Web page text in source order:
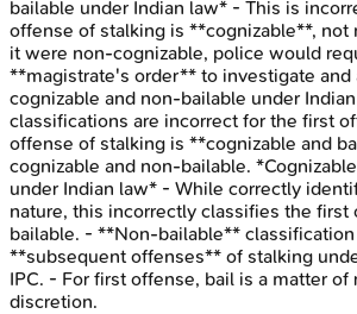
bailable under Indian law* - This is
offense of stalking is **cognizable**, not
it were non-cognizable, police would
**magistrate's order** to investigate and
cognizable and non-bailable under
classifications are incorrect for the first
offense of stalking is **cognizable and
cognizable and non-bailable.
under Indian law* - While correctly
nature, this incorrectly classifies the first
bailable. - **Non-bailable**
**subsequent offenses** of stalking
IPC. - For first offense, bail is a matter of
discretion.